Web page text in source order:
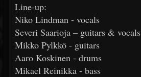
Line-up:
Niko Lindman - vocals
Severi Saarioja – guitars & vocals
Mikko Pylkkö - guitars
Aaro Koskinen - drums
Mikael Reinikka - bass